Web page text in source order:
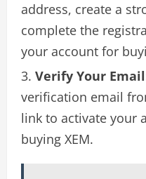
address, create a
complete the
your account for
Verify Your
verification email
link to activate your
buying XEM.